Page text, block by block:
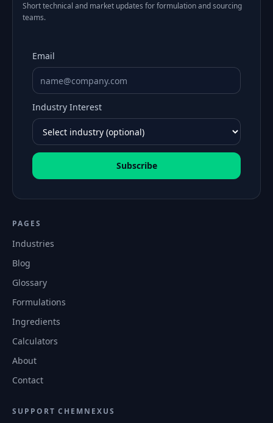
Short technical and market updates for formulation and sourcing
teams.
Email
Industry Interest
Subscribe
PAGES
Industries
Blog
Glossary
Formulations
Ingredients
Calculators
About
Contact
SUPPORT CHEMNEXUS